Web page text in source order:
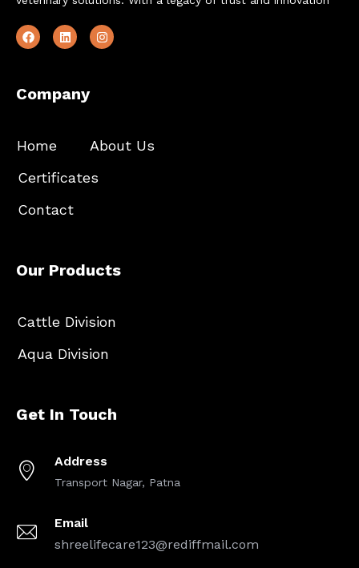
Company
Home
About Us
Certificates
Contact
Our Products
Cattle Division
Aqua Division
Get In Touch
Address
Transport Nagar, Patna
Email
shreelifecare123@rediffmail.com